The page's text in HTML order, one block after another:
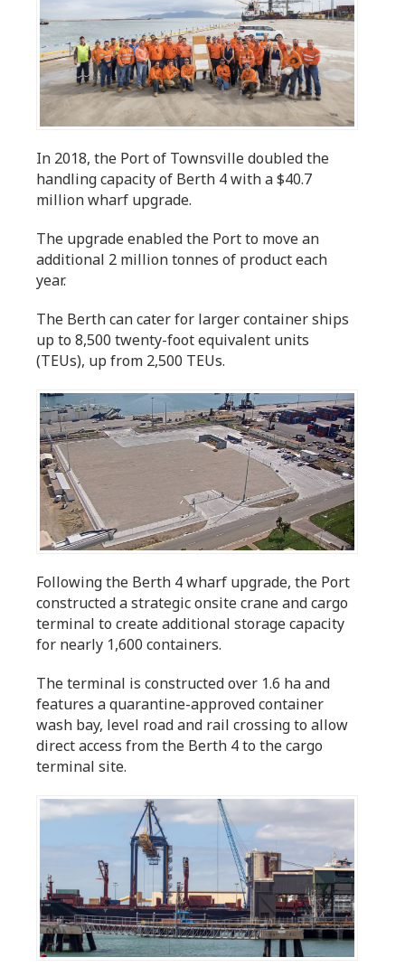
In 2018, the Port of Townsville doubled the
handling capacity of Berth 4 with a $40.7
million wharf upgrade.
The upgrade enabled the Port to move an
additional 2 million tonnes of product each
year.
The Berth can cater for larger container ships
up to 8,500 twenty-foot equivalent units
(TEUs), up from 2,500 TEUs.
Following the Berth 4 wharf upgrade, the Port
constructed a strategic onsite crane and cargo
terminal to create additional storage capacity
for nearly 1,600 containers.
The terminal is constructed over 1.6 ha and
features a quarantine-approved container
wash bay, level road and rail crossing to allow
direct access from the Berth 4 to the cargo
terminal site.